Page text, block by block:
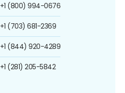
+1 (800) 994-0676
+1 (703) 681-2369
+1 (844) 920-4289
+1 (281) 205-5842